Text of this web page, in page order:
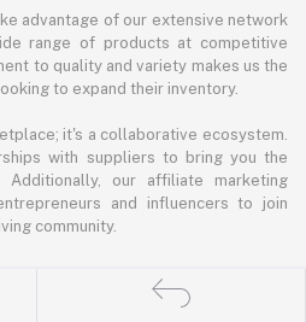
advantage of our extensive network
range of products at competitive
to quality and variety makes us the
to expand their inventory.
it's a collaborative ecosystem.
with suppliers to bring you the
our affiliate marketing
and influencers to join
community.